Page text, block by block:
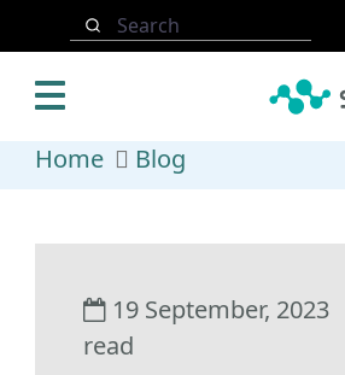
Skip to main content
Search
Home Blog
19 September, 2023
read